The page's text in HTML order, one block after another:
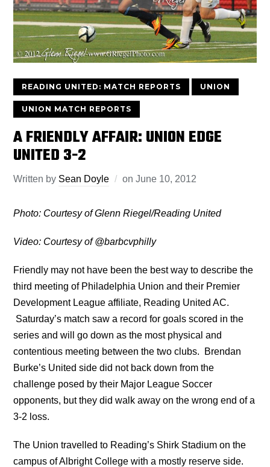
READING UNITED: MATCH REPORTS UNION
UNION MATCH REPORTS
A FRIENDLY AFFAIR: UNION EDGE
UNITED 3-2
Written by Sean Doyle onJune 10, 2012
Photo: Courtesy of Glenn Riegel/Reading United
Video: Courtesy of @barbcvphilly
Friendly may not have been the best way to describe the
third meeting of Philadelphia Union and their Premier
Development League affiliate, Reading United AC.
Saturday’s match saw a record for goals scored in the
series and will go down as the most physical and
contentious meeting between the two clubs. Brendan
Burke’s United side did not back down from the
challenge posed by their Major League Soccer
opponents, but they did walk away on the wrong end of a
3-2 loss.
The Union travelled to Reading’s Shirk Stadium on the
campus of Albright College with a mostly reserve side.